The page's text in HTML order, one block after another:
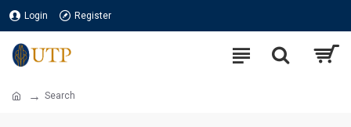
Login Register
Search